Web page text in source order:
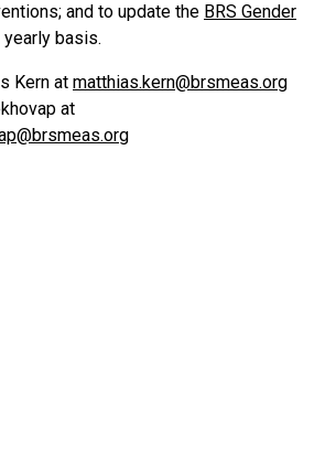
and to update the BRS Gender
yearly basis.
Kern at matthias.kern@brsmeas.org
at